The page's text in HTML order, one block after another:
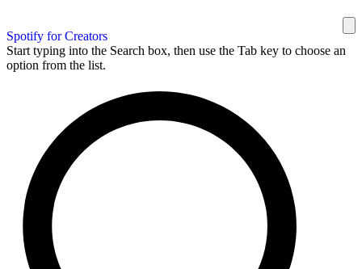
Spotify for Creators
Start typing into the Search box, then use the Tab key to choose an
option from the list.